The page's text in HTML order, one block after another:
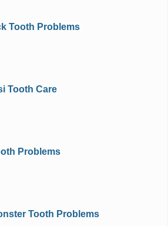
Tooth Problems
Tooth Care
Problems
Tooth Problems